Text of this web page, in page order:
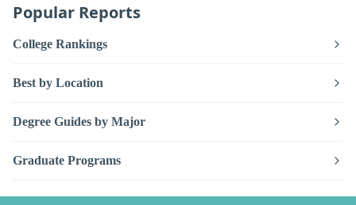
Popular Reports
College Rankings
Best by Location
Degree Guides by Major
Graduate Programs